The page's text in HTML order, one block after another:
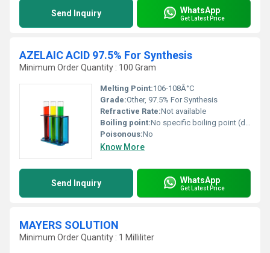
Send Inquiry WhatsApp
Get Latest Price
AZELAIC ACID 97.5% For Synthesis
Minimum Order Quantity : 100 Gram
Melting Point:106-108Â°C
Grade:Other, 97.5% For Synthesis
Refractive Rate:Not available
Boiling point:No specific boiling point (decomposes upon heating)
Poisonous:No
Know More
Send Inquiry WhatsApp
Get Latest Price
MAYERS SOLUTION
Minimum Order Quantity : 1 Milliliter